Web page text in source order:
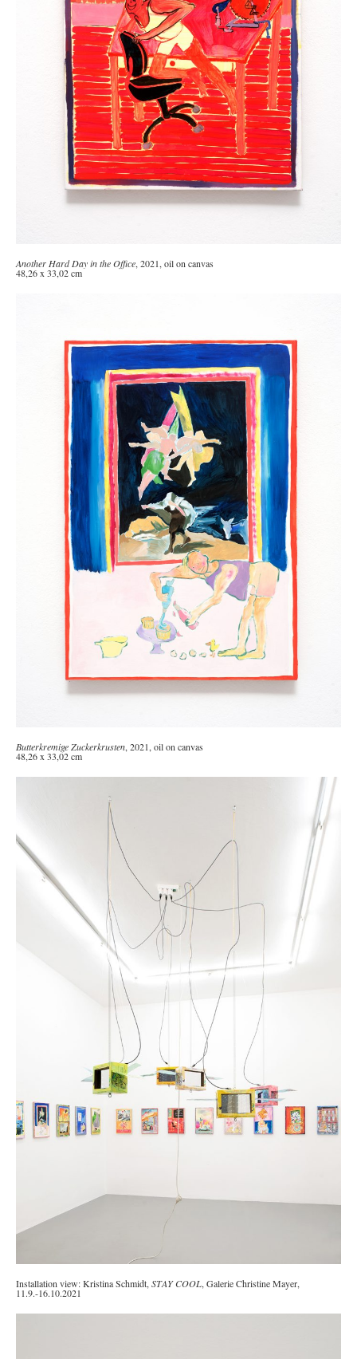
Another Hard Day in the Office, 2021, oil on canvas
48,26 x 33,02 cm
Butterkremige Zuckerkrusten, 2021, oil on canvas
48,26 x 33,02 cm
Installation view: Kristina Schmidt,STAY COOL, Galerie Christine Mayer,
11.9.-16.10.2021